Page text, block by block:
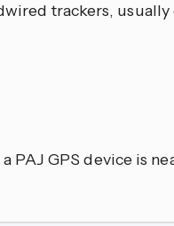
trackers,
PAJ GPS device is